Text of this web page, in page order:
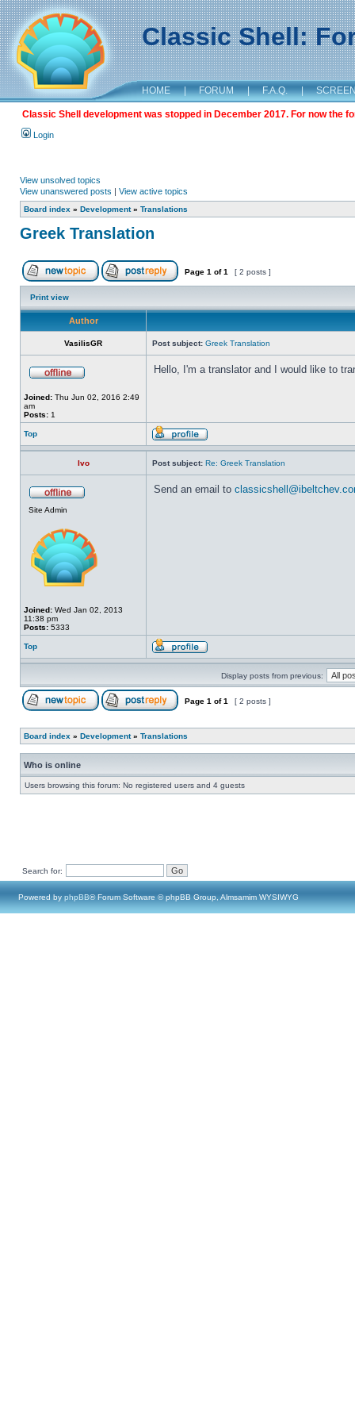
Classic Shell:
HOME | FORUM | F.A.Q. |
Classic Shell development was stopped in December 2017. For now the
Login
View unsolved topics
View unanswered posts | View active topics
Board index » Development» Translations
Greek Translation
Page 1 of1 [ 2 posts ]
Print view
Author
VasilisGR Post subject: Greek Translation
Joined: Thu Jun 02, 2016 2:49
am
Posts: 1
Hello, I'm a translator and I would like to
Top
Ivo Post subject: Re: Greek Translation
Site Admin
Joined: Wed Jan 02, 2013
11:38 pm
Posts: 5333
Send an email to
Top
Display posts from previous:
Page 1 of1 [ 2 posts ]
Board index » Development» Translations
Who is online
Users browsing this forum: No registered users and 4 guests
Search for:
Powered by phpBB® Forum Software © phpBB Group, Almsamim WYSIWYG